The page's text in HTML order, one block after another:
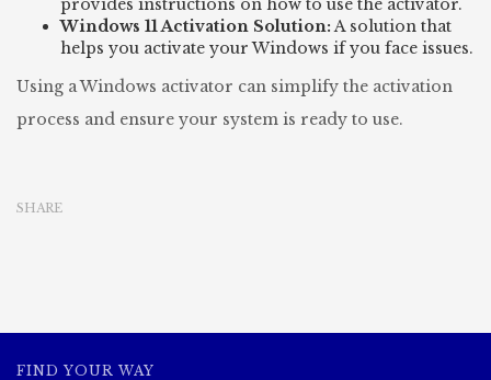
provides instructions on how to use the activator.
Windows 11 Activation Solution:A solution that
helps you activate your Windows if you face issues.
Using a Windows activator can simplify the activation
process and ensure your system is ready to use.
SHARE
FIND YOUR WAY